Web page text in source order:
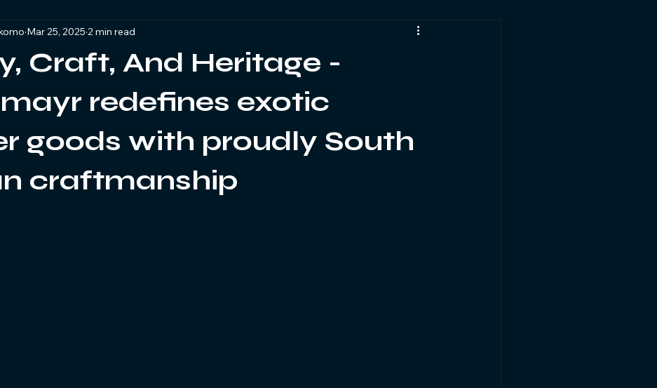
Craft, And Heritage -
redefines exotic
goods with proudly South
craftmanship
Mar 25, 2025 2 min read